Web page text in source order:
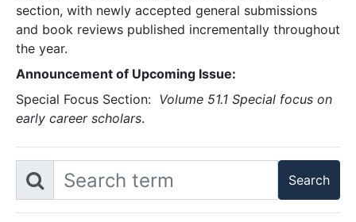
section, with newly accepted general submissions
and book reviews published incrementally throughout
the year.
Announcement of Upcoming Issue:
Special Focus Section: Volume 51.1 Special focus on
early career scholars.